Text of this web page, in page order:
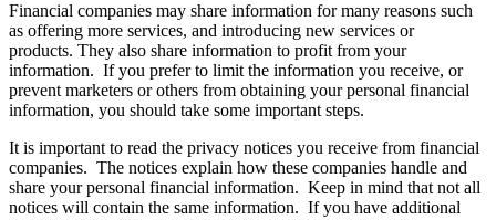
Financial companies may share information for many reasons such
as offering more services, and introducing new services or
products. They also share information to profit from your
information. If you prefer to limit the information you receive, or
prevent marketers or others from obtaining your personal financial
information, you should take some important steps.
It is important to read the privacy notices you receive from financial
companies. The notices explain how these companies handle and
share your personal financial information. Keep in mind that not all
notices will contain the same information. If you have additional